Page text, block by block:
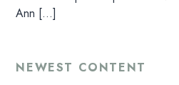
Ann […]
NEWEST CONTENT